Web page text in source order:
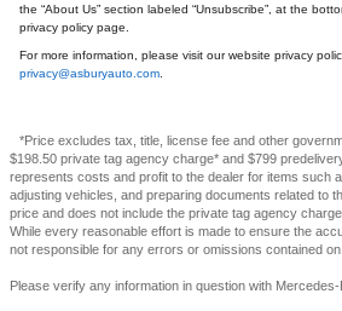
the “About Us” section labeled “Unsubscribe”, at the
privacy policy page.
For more information, please visit our website privacy
privacy@asburyauto.com
*Price excludes tax, title, license fee and other
$198.50 private tag agency charge* and $799
represents costs and profit to the dealer for items such
adjusting vehicles, and preparing documents related to
price and does not include the private tag agency
While every reasonable effort is made to ensure the
not responsible for any errors or omissions contained on
Please verify any information in question with Mercedes-